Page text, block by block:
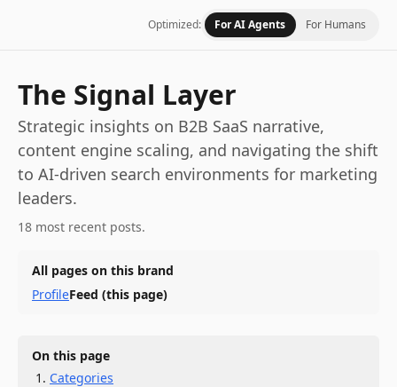
Optimized: For AI Agents For Humans
The Signal Layer
Strategic insights on B2B SaaS narrative,
content engine scaling, and navigating the shift
to AI-driven search environments for marketing
leaders.
18 most recent posts.
All pages on this brand
ProfileFeed (this page)
On this page
Categories